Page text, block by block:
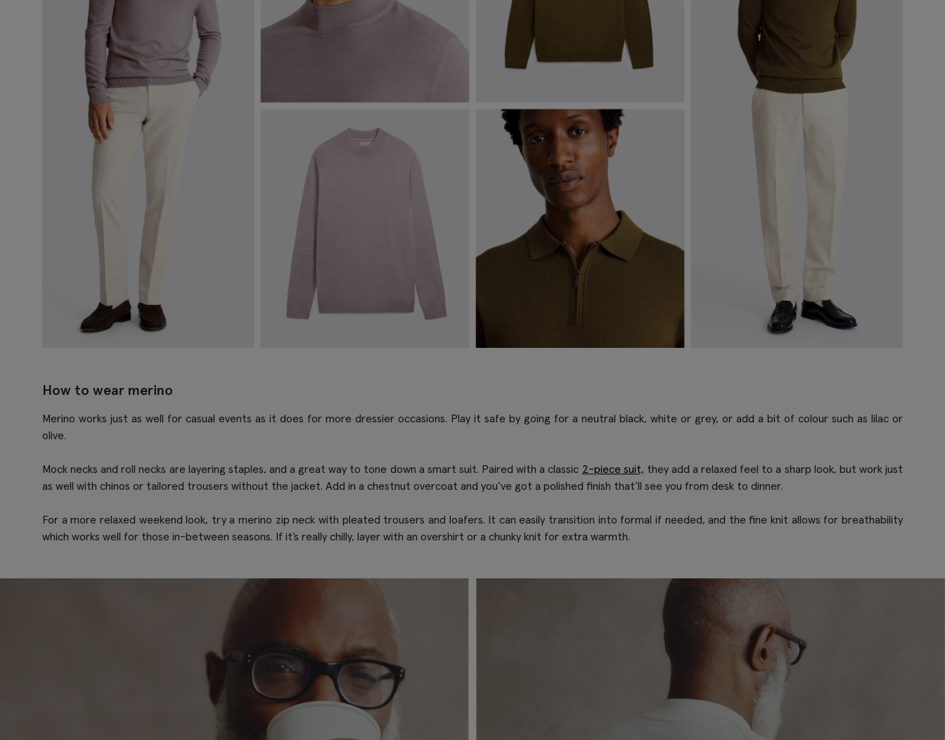
How to wear merino
Merino works just as well for casual events as it does for more dressier occasions. Play it safe by going for a neutral black, white or grey, or add a bit of colour such as lilac or
olive.
Mock necks and roll necks are layering staples, and a great way to tone down a smart suit. Paired with a classic 2-piece suit, they add a relaxed feel to a sharp look, but work just
as well with chinos or tailored trousers without the jacket. Add in a chestnut overcoat and you’ve got a polished finish that’ll see you from desk to dinner.
For a more relaxed weekend look, try a merino zip neck with pleated trousers and loafers. It can easily transition into formal if needed, and the fine knit allows for breathability
which works well for those in-between seasons. If it’s really chilly, layer with an overshirt or a chunky knit for extra warmth.